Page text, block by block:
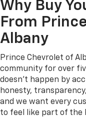
Why Buy
From
Albany
Prince Chevrolet of
community for over
doesn't happen by
honesty,
and we want every
to feel like part of the